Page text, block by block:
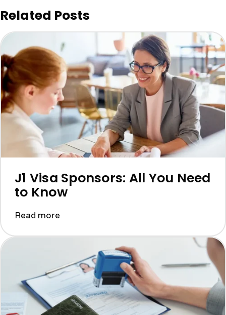
Related Posts
J1 Visa Sponsors: All You Need
to Know
Read more